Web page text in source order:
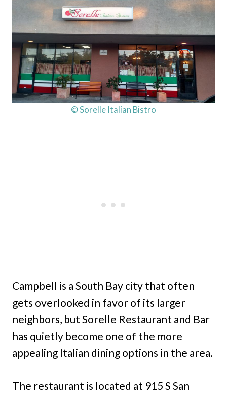
© Sorelle Italian Bistro
Campbell is a South Bay city that often
gets overlooked in favor of its larger
neighbors, but Sorelle Restaurant and Bar
has quietly become one of the more
appealing Italian dining options in the area.
The restaurant is located at 915 S San